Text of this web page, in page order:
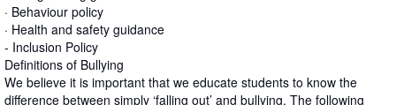
· Behaviour policy
· Health and safety guidance
- Inclusion Policy
Definitions of Bullying
We believe it is important that we educate students to know the
difference between simply ‘falling out’ and bullying. The following